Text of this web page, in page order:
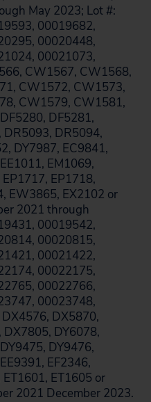
May 2023; Lot #:
00019682,
00020448,
00021073,
CW1567, CW1568,
CW1572, CW1573,
CW1579, CW1581,
DF5281,
DR5094,
DY7987, EC9841,
EM1069,
EP1718,
EW3865, EX2102 or
2021 through
00019542,
00020815,
00021422,
00022175,
00022766,
00023748,
DX5870,
DY6078,
DY9476,
EF2346,
ET1605 or
2021 December 2023.